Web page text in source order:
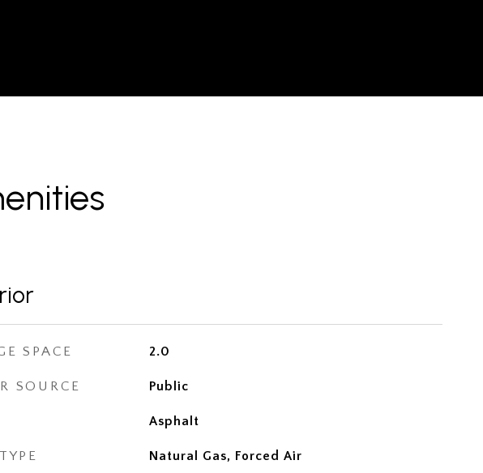
SPACE 2.0
SOURCE Public
Asphalt
Natural Gas, Forced Air